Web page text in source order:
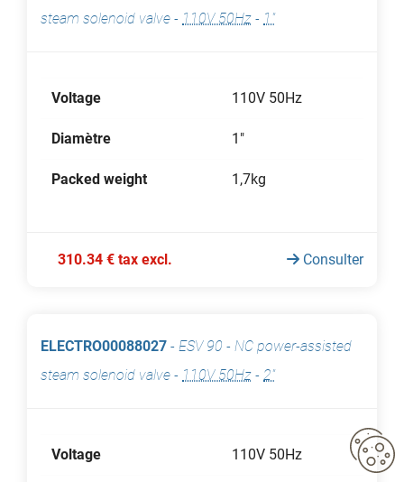
steam solenoid valve - 110V 50Hz - 1"
Voltage 110V 50Hz
Diamètre 1"
Packed weight 1,7kg
310.34 € tax excl. Consulter
ELECTRO00088027 - ESV 90 - NC power-assisted
steam solenoid valve - 110V 50Hz - 2"
Voltage 110V 50Hz